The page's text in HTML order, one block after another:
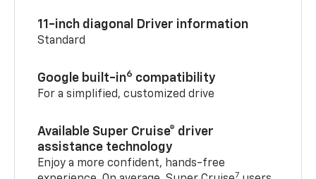
11-inch diagonal Driver information
Standard
Google built-in6 compatibility
For a simplified, customized drive
Available Super Cruise® driver
assistance technology
Enjoy a more confident, hands-free
7